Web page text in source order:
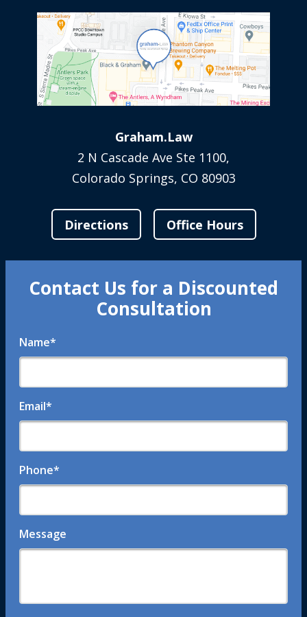
Graham.Law
2 N Cascade Ave Ste 1100,
Colorado Springs, CO 80903
Directions Office Hours
Contact Us for a Discounted
Consultation
Name*
Email*
Phone*
Message